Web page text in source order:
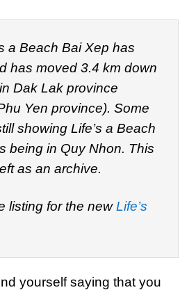
a Beach Bai Xep has
has moved 3.4 km down
Dak Lak province
Yen province). Some
showing Life’s a Beach
being in Quy Nhon. This
as an archive.
listing for the newLife’s
yourself saying that you